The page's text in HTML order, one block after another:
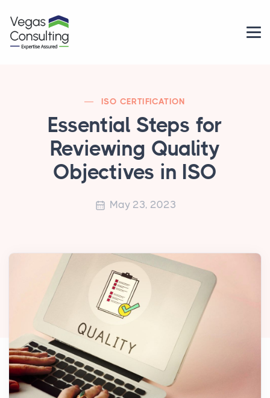
ISO CERTIFICATION
Essential Steps for
Reviewing Quality
Objectives in ISO
May 23, 2023